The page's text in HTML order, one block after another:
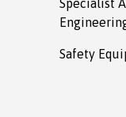
Specialist
Safety